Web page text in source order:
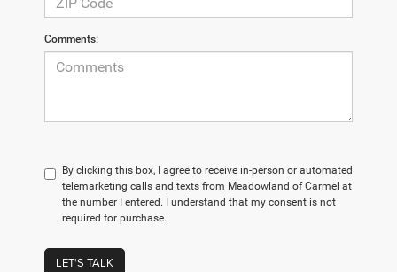
Comments:
By clicking this box, I agree to receive in-person or automated
telemarketing calls and texts from Meadowland of Carmel at
the number I entered. I understand that my consent is not
required for purchase.
LET'S TALK